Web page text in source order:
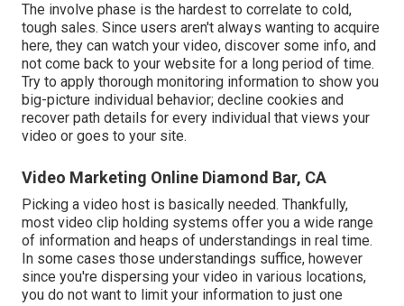
The involve phase is the hardest to correlate to cold,
tough sales. Since users aren't always wanting to acquire
here, they can watch your video, discover some info, and
not come back to your website for a long period of time.
Try to apply thorough monitoring information to show you
big-picture individual behavior; decline cookies and
recover path details for every individual that views your
video or goes to your site.
Video Marketing Online Diamond Bar, CA
Picking a video host is basically needed. Thankfully,
most video clip holding systems offer you a wide range
of information and heaps of understandings in real time.
In some cases those understandings suffice, however
since you're dispersing your video in various locations,
you do not want to limit your information to just one